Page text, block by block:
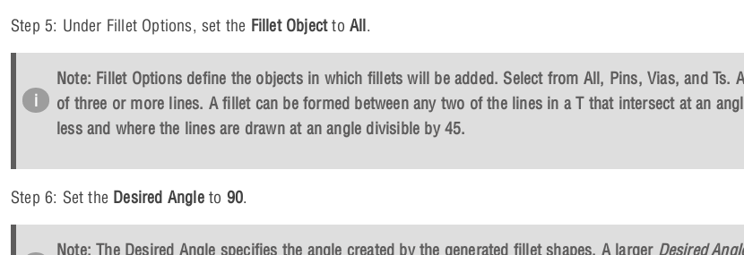
Step 5: Under Fillet Options, set the Fillet ObjecttoAll.
Note: Fillet Options define the objects in which fillets will be added. Select from All, Pins, Vias, and Ts.
of three or more lines. A fillet can be formed between any two of the lines in a T that intersect at an
less and where the lines are drawn at an angle divisible by 45.
Step 6: Set the Desired Angleto 90.
Note: The Desired Angle specifies the angle created by the generated fillet shapes. A larger Desired